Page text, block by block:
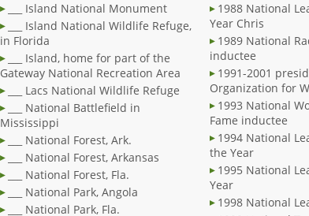
___ Island National Monument
___ Island National Wildlife Refuge,
in Florida
___ Island, home for part of the
Gateway National Recreation Area
___ Lacs National Wildlife Refuge
___ National Battlefield in
Mississippi
___ National Forest, Ark.
___ National Forest, Arkansas
___ National Forest, Fla.
___ National Park, Angola
___ National Park, Fla.
1988 National
Year Chris
1989 National
inductee
1991-2001
Organization for
1993 National
Fame inductee
1994 National
the Year
1995 National
Year
1998 National